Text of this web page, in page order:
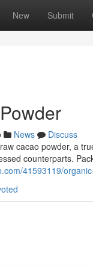
New Submit
News
Discuss
cacao powder, a
counterparts.
41593119/